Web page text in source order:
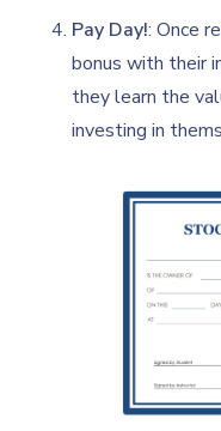
Pay Day!: Once
bonus with their
they learn the
investing in